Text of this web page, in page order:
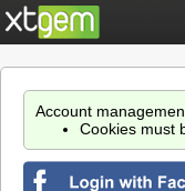
Account
Cookies must